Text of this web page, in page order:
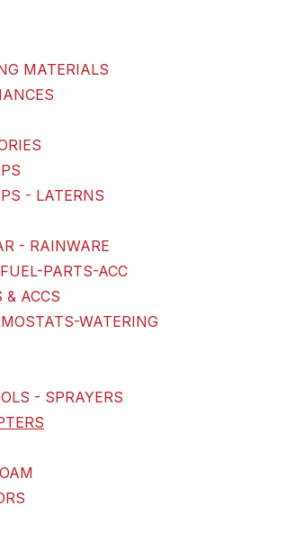
MATERIALS
- LATERNS
- RAINWARE
PARTS-ACC
& ACCS
WATERING
- SPRAYERS